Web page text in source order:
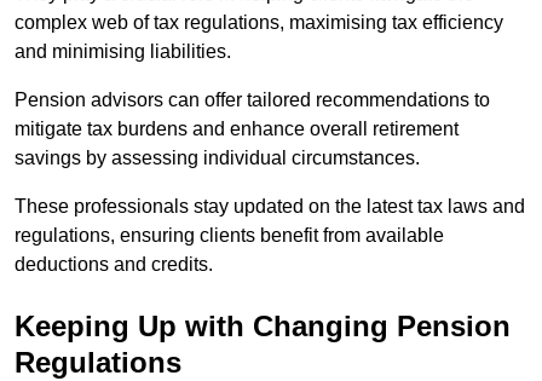
complex web of tax regulations, maximising tax efficiency
and minimising liabilities.
Pension advisors can offer tailored recommendations to
mitigate tax burdens and enhance overall retirement
savings by assessing individual circumstances.
These professionals stay updated on the latest tax laws and
regulations, ensuring clients benefit from available
deductions and credits.
Keeping Up with Changing Pension
Regulations